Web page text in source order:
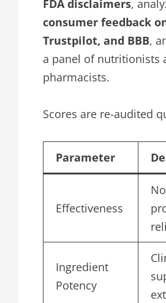
FDA disclaimers,
consumer feedback
Trustpilot, and BBB,
a panel of nutritionists
pharmacists.
Scores are re-audited
Parameter
Effectiveness
Ingredient
Potency